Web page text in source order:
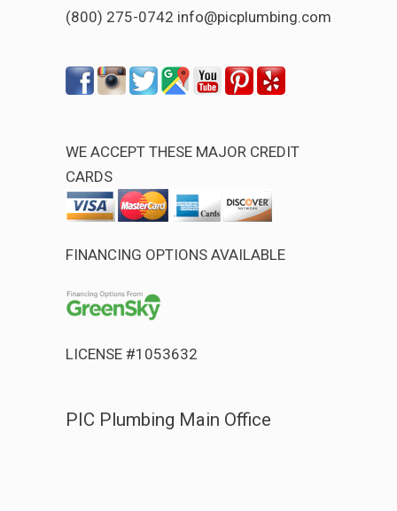
(800) 275-0742 info@picplumbing.com
WE ACCEPT THESE MAJOR CREDIT
CARDS
FINANCING OPTIONS AVAILABLE
LICENSE #1053632
PIC Plumbing Main Office